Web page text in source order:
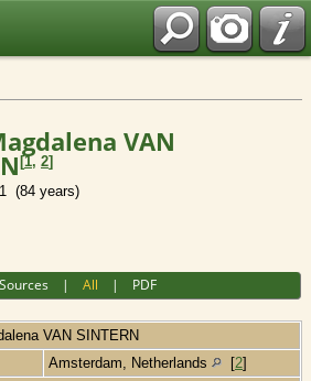
VAN
[1, 2]
(84 years)
Sources |All | PDF
VAN SINTERN
Amsterdam, Netherlands [2]